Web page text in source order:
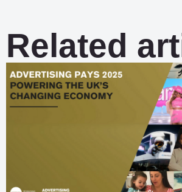
Related